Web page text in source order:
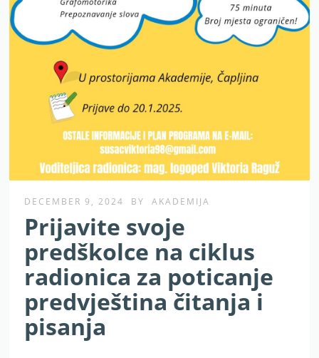
DECEMBER 9, 2024 BY AKADEMIJA
Prijavite svoje
predškolce na ciklus
radionica za poticanje
predvještina čitanja i
pisanja